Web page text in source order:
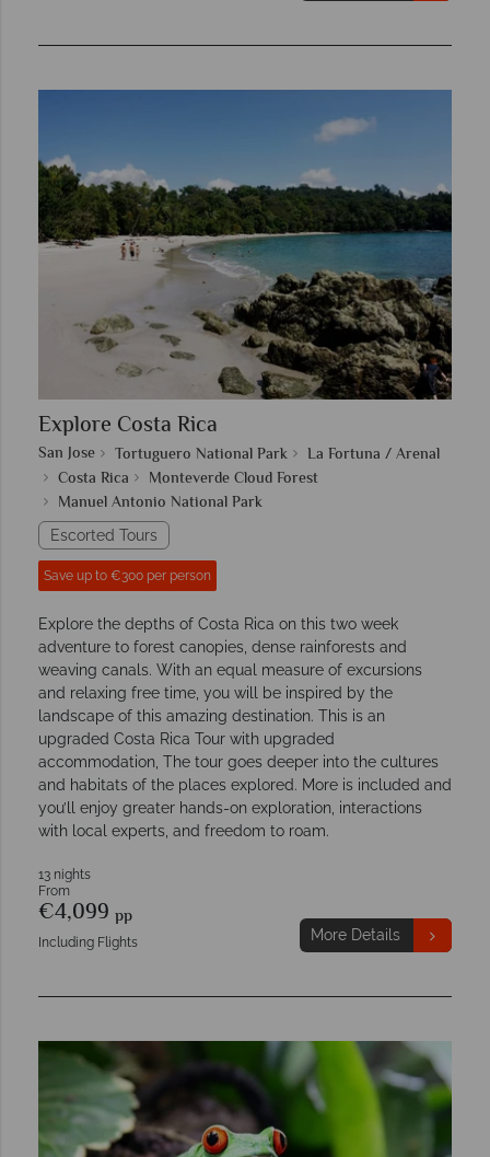
Explore Costa Rica
San Jose Tortuguero National Park
La Fortuna / Arenal
Costa Rica
Monteverde Cloud Forest
Manuel Antonio National Park
Escorted Tours
Save up to €300 per person
Explore the depths of Costa Rica on this two week
adventure to forest canopies, dense rainforests and
weaving canals. With an equal measure of excursions
and relaxing free time, you will be inspired by the
landscape of this amazing destination. This is an
upgraded Costa Rica Tour with upgraded
accommodation, The tour goes deeper into the cultures
and habitats of the places explored. More is included and
you’ll enjoy greater hands-on exploration, interactions
with local experts, and freedom to roam.
13 nights
From
€4,099 pp
Including Flights More Details